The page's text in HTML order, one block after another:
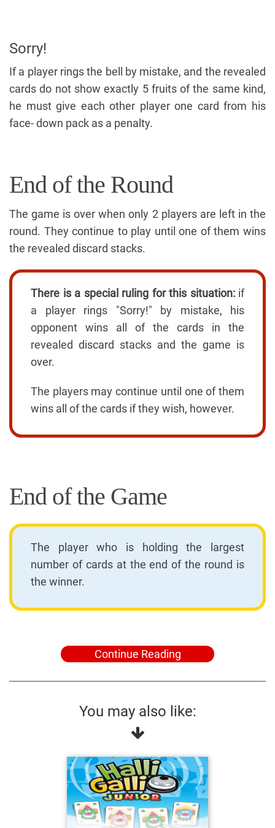
Sorry!
If a player rings the bell by mistake, and the revealed
cards do not show exactly 5 fruits of the same kind,
he must give each other player one card from his
face- down pack as a penalty.
End of the Round
The game is over when only 2 players are left in the
round. They continue to play until one of them wins
the revealed discard stacks.
There is a special ruling for this situation:if
a player rings "Sorry!" by mistake, his
opponent wins all of the cards in the
revealed discard stacks and the game is
over.
The players may continue until one of them
wins all of the cards if they wish, however.
End of the Game
The player who is holding the largest
number of cards at the end of the round is
the winner.
Continue Reading
You may also like: